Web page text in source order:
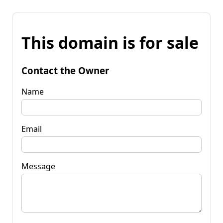
This domain is for sale
Contact the Owner
Name
Email
Message